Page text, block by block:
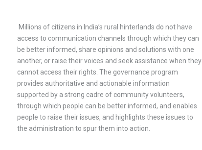
Millions of citizens in India’s rural hinterlands do not have
access to communication channels through which they can
be better informed, share opinions and solutions with one
another, or raise their voices and seek assistance when they
cannot access their rights. The governance program
provides authoritative and actionable information
supported by a strong cadre of community volunteers,
through which people can be better informed, and enables
people to raise their issues, and highlights these issues to
the administration to spur them into action.